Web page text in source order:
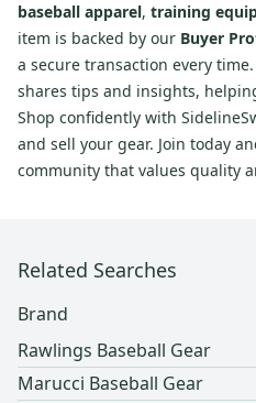
baseball apparel, training
item is backed by our Buyer
a secure transaction every
shares tips and insights,
Shop confidently with
and sell your gear. Join today
community that values quality
Related Searches
Brand
Rawlings Baseball Gear
Marucci Baseball Gear